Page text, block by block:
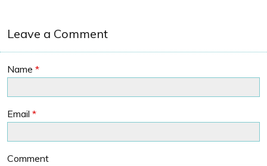
Leave a Comment
Name *
Email *
Comment